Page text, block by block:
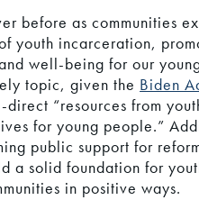
before as communities
youth incarceration,
well-being for our
topic, given the Biden
“resources from
for young people.”
public support for
a solid foundation for
in positive ways.